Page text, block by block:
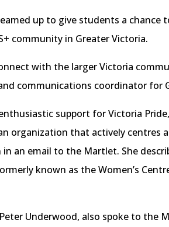
up to give students a chance
community in Greater Victoria.
with the larger Victoria
communications coordinator for
support for Victoria
organization that actively centres
in an email to the Martlet. She
known as the Women’s
Underwood, also spoke to the